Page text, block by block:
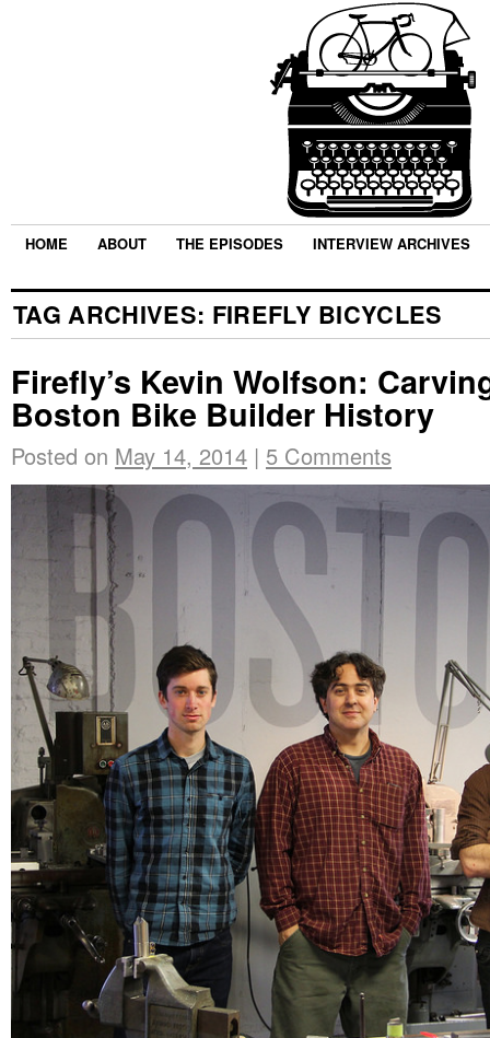
HOME ABOUT THE EPISODES INTERVIEW ARCHIVES
TAG ARCHIVES: FIREFLY BICYCLES
Firefly’s Kevin Wolfson:
Boston Bike Builder History
Posted on May 14, 2014 | 5 Comments